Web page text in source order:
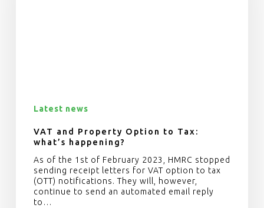
Latest news
VAT and Property Option to Tax:
what’s happening?
As of the 1st of February 2023, HMRC stopped
sending receipt letters for VAT option to tax
(OTT) notifications. They will, however,
continue to send an automated email reply
to…